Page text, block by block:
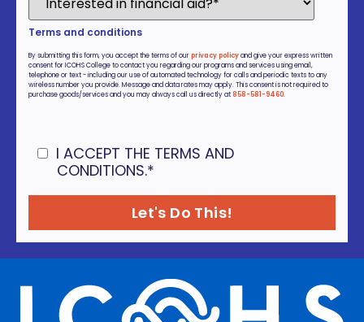
Terms and conditions
By submitting this form, you accept the terms of ourprivacy policyand give your express written
consent for ICOHS College to contact you regarding our programs and services using email,
telephone or text - including our use of automated technology for calls and periodic texts to any
wireless number you provide. Message and data rates may apply. This consent is not required to
purchase goods/services and you may always call us directly at 858-581-9460.
I ACCEPT THE TERMS AND
CONDITIONS.*